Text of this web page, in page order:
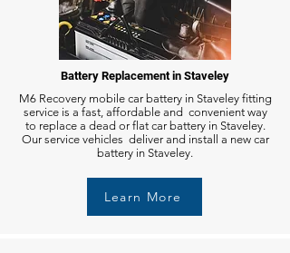
Battery Replacement in Staveley
M6 Recovery mobile car battery in Staveley fitting
service is a fast, affordable and convenient way
to replace a dead or flat car battery in Staveley.
Our service vehicles deliver and install a new car
battery in Staveley.
Learn More